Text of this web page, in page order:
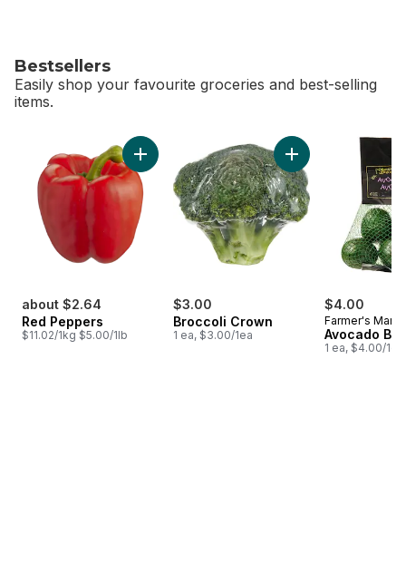
Bestsellers
Easily shop your favourite groceries and best-selling
items.
about $2.64
Red Peppers
$11.02/1kg $5.00/1lb
Add Red Peppers to cart
$3.00
Broccoli Crown
1 ea, $3.00/1ea
Add Broccoli
$4.00
Farmer's
Avocado
1 ea, $4.00/1ea